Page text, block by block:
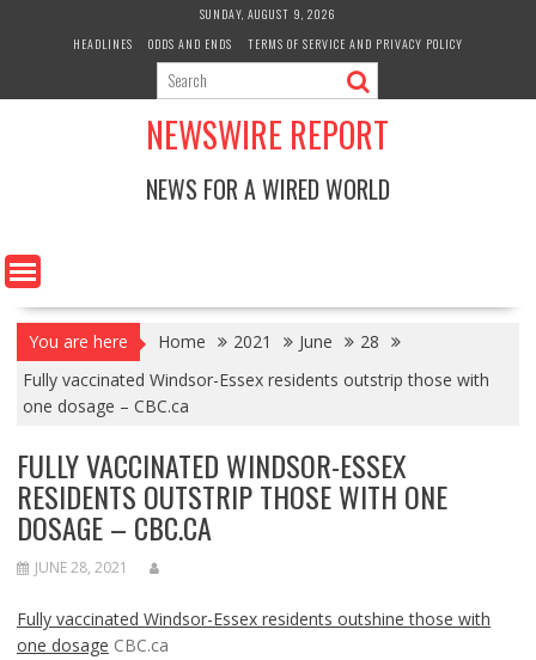
SUNDAY, AUGUST 9, 2026
HEADLINES
ODDS AND ENDS TERMS OF SERVICE AND PRIVACY POLICY
NEWSWIRE REPORT
NEWS FOR A WIRED WORLD
You are here Home 2021 June
28
Fully vaccinated Windsor-Essex residents outstrip those with
one dosage – CBC.ca
FULLY VACCINATED WINDSOR-ESSEX
RESIDENTS OUTSTRIP THOSE WITH ONE
DOSAGE – CBC.CA
JUNE 28, 2021
Fully vaccinated Windsor-Essex residents outshine those with
one dosage CBC.ca